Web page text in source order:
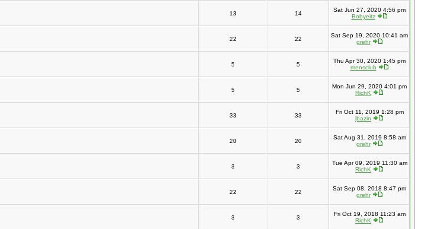
13 14
Sat Jun 27, 2020 4:56 pm
Bobyeitz
22 22
Sat Sep 19, 2020 10:41 am
grehr
5 5
Thu Apr 30, 2020 1:45 pm
mensclub
5 5
Mon Jun 29, 2020 4:01 pm
RichK
33 33
Fri Oct 11, 2019 1:28 pm
jbazin
20 20
Sat Aug 31, 2019 8:58 am
grehr
3 3
Tue Apr 09, 2019 11:30 am
RichK
22 22
Sat Sep 08, 2018 8:47 pm
grehr
3 3
Fri Oct 19, 2018 11:23 am
RichK